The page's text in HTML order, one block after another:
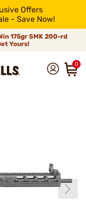
Offers
- Save Now!
175gr SMK 200-rd
Yours!
0